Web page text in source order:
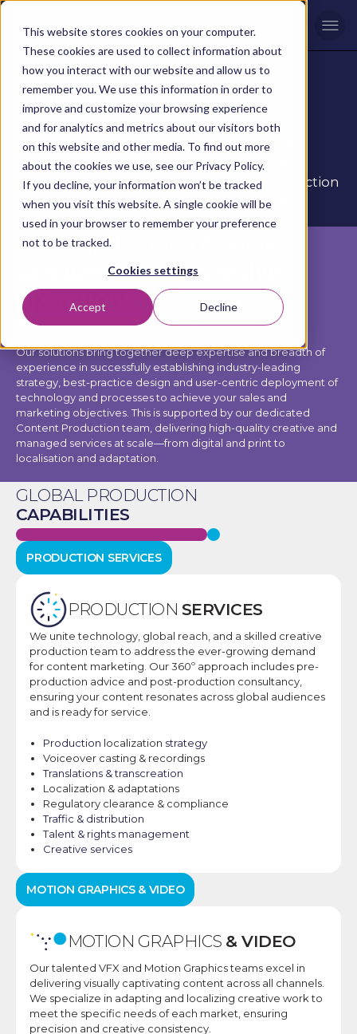
This website stores cookies on your computer.
These cookies are used to collect information about
how you interact with our website and allow us to
remember you. We use this information in order to
improve and customize your browsing experience
and for analytics and metrics about our visitors both
on this website and other media. To find out more
about the cookies we use, see our Privacy Policy.
If you decline, your information won’t be tracked
when you visit this website. A single cookie will be
used in your browser to remember your preference
not to be tracked.
Cookies settings
Accept Decline
CREATIVE OPERATIONS
Support
High-quality, scalable creative production
services across digital, social, motion, video,
print, and OOH leveraging the latest production
technology to deliver at speed and scale.
Managed Content Services
to support your creative
operations
Our solutions bring together deep expertise and breadth of
experience in successfully establishing industry-leading
strategy, best-practice design and user-centric deployment of
technology and processes to achieve your sales and
marketing objectives. This is supported by our dedicated
Content Production team, delivering high-quality creative and
managed services at scale—from digital and print to
localisation and adaptation.
GLOBAL PRODUCTION
CAPABILITIES
PRODUCTION SERVICES
PRODUCTION SERVICES
We unite technology, global reach, and a skilled creative
production team to address the ever-growing demand
for content marketing. Our 360º approach includes pre-
production advice and post-production consultancy,
ensuring your content resonates across global audiences
and is ready for service.
Production localization strategy​
Voiceover casting & recordings
Translations & transcreation​
Localization & adaptations
Regulatory clearance & compliance
Traffic & distribution​
Talent & rights management​
Creative services
MOTION GRAPHICS & VIDEO
MOTION GRAPHICS & VIDEO
Our talented VFX and Motion Graphics teams excel in
delivering visually captivating content across all channels.
We specialize in adapting and localizing creative work to
meet the specific needs of each market, ensuring
precision and creative consistency.